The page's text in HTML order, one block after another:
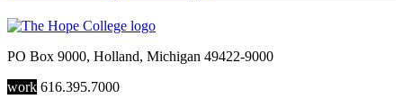
PO Box 9000, Holland, Michigan 49422-9000
work 616.395.7000